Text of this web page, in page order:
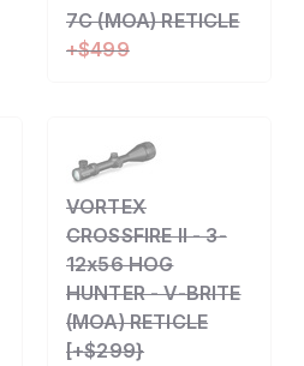
7C (MOA) RETICLE
+$499
VORTEX
CROSSFIRE II - 3-
12x56 HOG
HUNTER - V-BRITE
(MOA) RETICLE
[+$299}